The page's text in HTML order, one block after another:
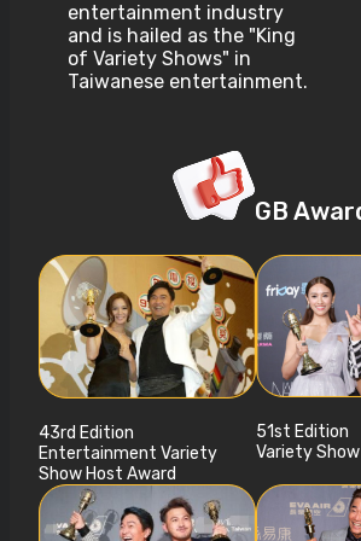
entertainment industry
and is hailed as the "King
of Variety Shows" in
Taiwanese entertainment.
GB
43rd Edition
Entertainment Variety
Show Host Award
51st Edition
Variety